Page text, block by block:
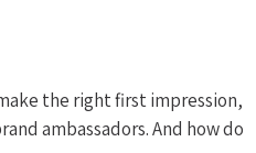
the right first impression,
ambassadors. And how do